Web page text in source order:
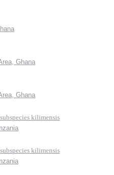
Ghana
Ghana
kilimensis
kilimensis